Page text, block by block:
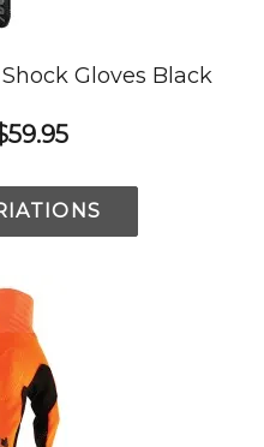
Gloves Black